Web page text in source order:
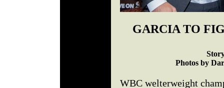
GARCIA TO
Photos by
WBC welterweight